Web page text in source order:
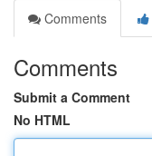
Comments
Comments
Submit a Comment
No HTML